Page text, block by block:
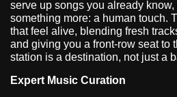
serve up songs you already
something more: a human touch.
that feel alive, blending fresh
and giving you a front-row seat to
station is a destination, not just a
Expert Music Curation